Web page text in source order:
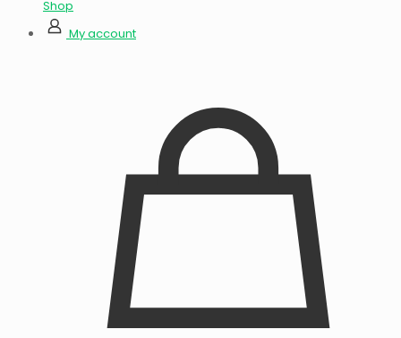
Shop
My account